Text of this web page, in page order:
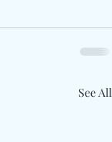
See All